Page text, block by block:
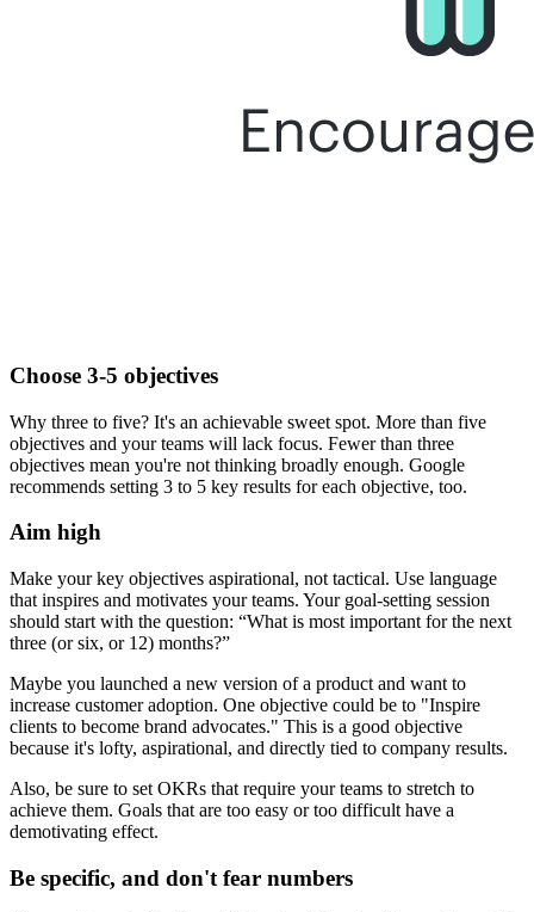
Choose 3-5 objectives
Why three to five? It's an achievable sweet spot. More than five
objectives and your teams will lack focus. Fewer than three
objectives mean you're not thinking broadly enough. Google
recommends setting 3 to 5 key results for each objective, too.
Aim high
Make your key objectives aspirational, not tactical. Use language
that inspires and motivates your teams. Your goal-setting session
should start with the question: “What is most important for the next
three (or six, or 12) months?”
Maybe you launched a new version of a product and want to
increase customer adoption. One objective could be to "Inspire
clients to become brand advocates." This is a good objective
because it's lofty, aspirational, and directly tied to company results.
Also, be sure to set OKRs that require your teams to stretch to
achieve them. Goals that are too easy or too difficult have a
demotivating effect.
Be specific, and don't fear numbers